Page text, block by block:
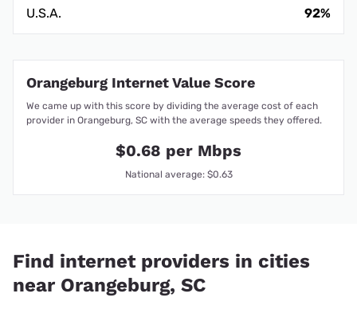
U.S.A.
92%
Orangeburg Internet Value Score
We came up with this score by dividing the average cost of each
provider in Orangeburg, SC with the average speeds they offered.
$0.68 per Mbps
National average: $0.63
Find internet providers in cities
near Orangeburg, SC